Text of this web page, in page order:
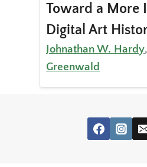
Toward a More
Digital Art
Johnathan W. Hardy,
Greenwald